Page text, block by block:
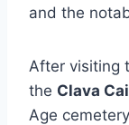
and the
After visiting
the Clava
Age